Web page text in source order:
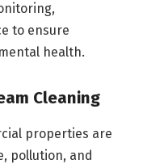
to ensure
health.
Cleaning
properties are
pollution, and